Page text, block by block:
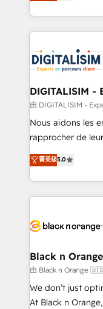
them a trusted
clients.” - Brian Garvey, VP, Solutions Partner
Program, HubSpot.
Excellence. With
strengthen your
Implementation
drive your business forward.
dedicated to
team (50+), we
B2B sectors such
business
impact of your
detailed financial
embark on a
business up for
business. If not
DIGITALISIM
由 DIGITALISIM -
Nous aidons les
rapprocher de
DIGITALISIM,
réussite des
le marketing
pourquoi, nos
référencement,
projet HubSpot avec
migration et
Développement
métiers ⚙️ Configuration de la plateforme HubSpot
菁英级5.0
Black n
由 Black n Orange
We don’t just
At Black n